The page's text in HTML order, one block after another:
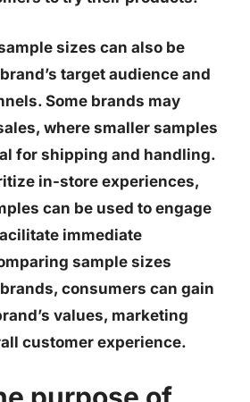
sizes can also be
target audience and
Some brands may
where smaller samples
for shipping and handling.
in-store experiences,
can be used to engage
immediate
sample sizes
consumers can gain
values, marketing
customer experience.